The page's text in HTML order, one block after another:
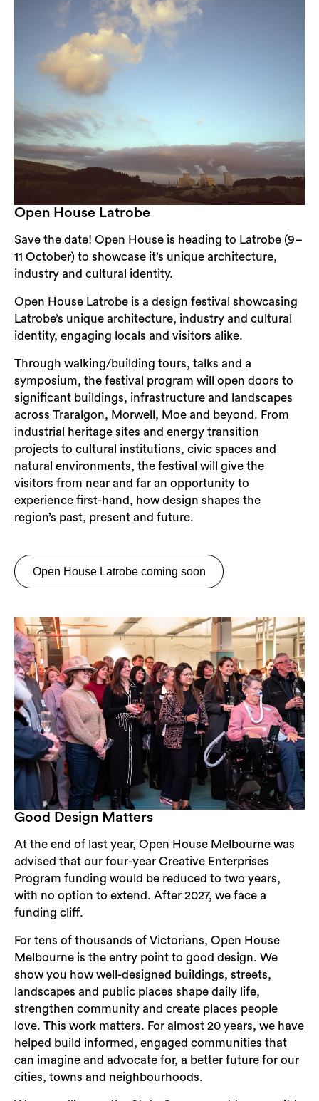
Open House Latrobe
Save the date! Open House is heading to Latrobe (9–
11 October) to showcase it’s unique architecture,
industry and cultural identity.
Open House Latrobe is a design festival showcasing
Latrobe’s unique architecture, industry and cultural
identity, engaging locals and visitors alike.
Through walking/building tours, talks and a
symposium, the festival program will open doors to
significant buildings, infrastructure and landscapes
across Traralgon, Morwell, Moe and beyond. From
industrial heritage sites and energy transition
projects to cultural institutions, civic spaces and
natural environments, the festival will give the
visitors from near and far an opportunity to
experience first-hand, how design shapes the
region’s past, present and future.
Open House Latrobe coming soon
Good Design Matters
At the end of last year, Open House Melbourne was
advised that our four-year Creative Enterprises
Program funding would be reduced to two years,
with no option to extend. After 2027, we face a
funding cliff.
For tens of thousands of Victorians, Open House
Melbourne is the entry point to good design. We
show you how well-designed buildings, streets,
landscapes and public places shape daily life,
strengthen community and create places people
love. This work matters. For almost 20 years, we have
helped build informed, engaged communities that
can imagine and advocate for, a better future for our
cities, towns and neighbourhoods.